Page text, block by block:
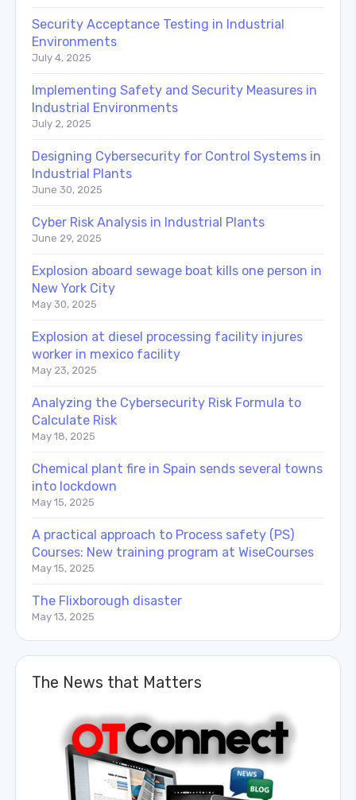
Security Acceptance Testing in Industrial
Environments
July 4, 2025
Implementing Safety and Security Measures in
Industrial Environments
July 2, 2025
Designing Cybersecurity for Control Systems in
Industrial Plants
June 30, 2025
Cyber Risk Analysis in Industrial Plants
June 29, 2025
Explosion aboard sewage boat kills one person in
New York City
May 30, 2025
Explosion at diesel processing facility injures
worker in mexico facility
May 23, 2025
Analyzing the Cybersecurity Risk Formula to
Calculate Risk
May 18, 2025
Chemical plant fire in Spain sends several towns
into lockdown
May 15, 2025
A practical approach to Process safety (PS)
Courses: New training program at WiseCourses
May 15, 2025
The Flixborough disaster
May 13, 2025
The News that Matters